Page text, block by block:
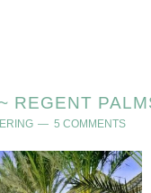
REGENT
5 COMMENTS